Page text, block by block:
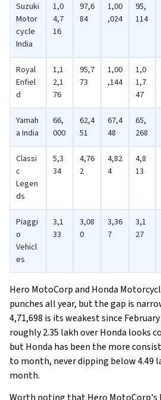
Suzuki
Motor
cycle
India
1,0
4,7
16
97,6
84
1,00
,024
95,
114
Royal
Enfiel
d
1,1
2,1
76
95,7
73
1,00
,144
1,0
1,7
47
Yamah
a India
66,
000
62,4
51
67,4
48
65,
268
Classi
c
Legen
ds
5,3
34
4,76
2
4,82
4
4,8
13
Piaggi
o
Vehicl
es
3,1
33
3,08
0
3,36
7
3,1
27
Hero MotoCorp and Honda
punches all year, but the gap is
4,71,698 is its weakest since
roughly 2.35 lakh over Honda looks
but Honda has been the more
to month, never dipping below 4.49
month.